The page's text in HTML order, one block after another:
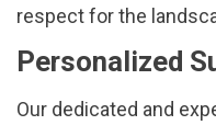
respect for the
Personalized
Our dedicated and